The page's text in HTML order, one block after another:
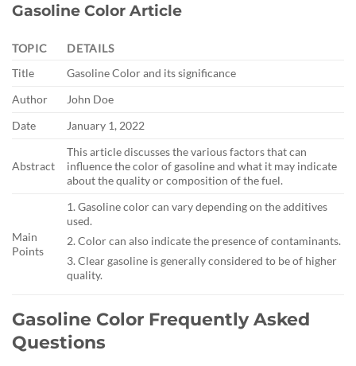
Gasoline Color Article
TOPIC
DETAILS
Title
Gasoline Color and its significance
Author
John Doe
Date
January 1, 2022
Abstract
This article discusses the various factors that can
influence the color of gasoline and what it may indicate
about the quality or composition of the fuel.
Main
Points
1. Gasoline color can vary depending on the additives
used.
2. Color can also indicate the presence of contaminants.
3. Clear gasoline is generally considered to be of higher
quality.
Gasoline Color Frequently Asked
Questions